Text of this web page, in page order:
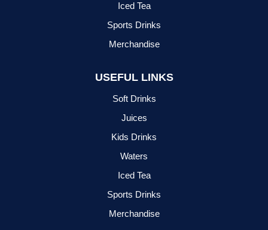
Iced Tea
Sports Drinks
Merchandise
USEFUL LINKS
Soft Drinks
Juices
Kids Drinks
Waters
Iced Tea
Sports Drinks
Merchandise